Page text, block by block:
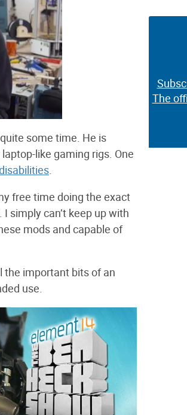
some time. He is
like gaming rigs. One
free time doing the exact
simply can’t keep up with
mods and capable of
the important bits of an
use.
The